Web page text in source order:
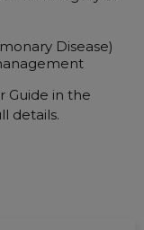
Disease)
Guide in the
details.